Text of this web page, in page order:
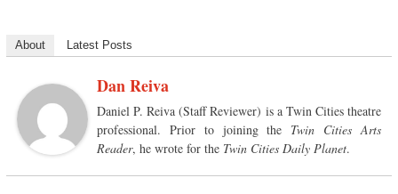
About Latest Posts
Dan Reiva
Daniel P. Reiva (Staff Reviewer) is a Twin Cities theatre
professional. Prior to joining the Twin Cities Arts
Reader, he wrote for the Twin Cities Daily Planet.